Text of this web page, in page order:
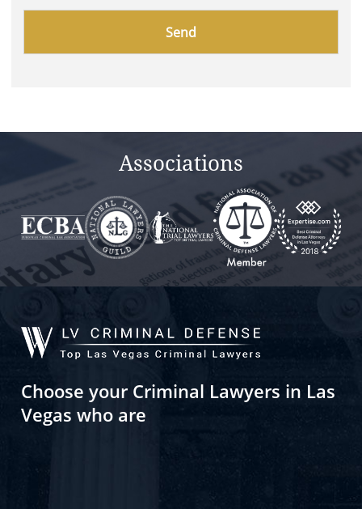
Associations
Choose your Criminal Lawyers in Las
Vegas who are